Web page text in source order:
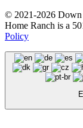
© 2021-2026 Down
Home Ranch is a
Policy